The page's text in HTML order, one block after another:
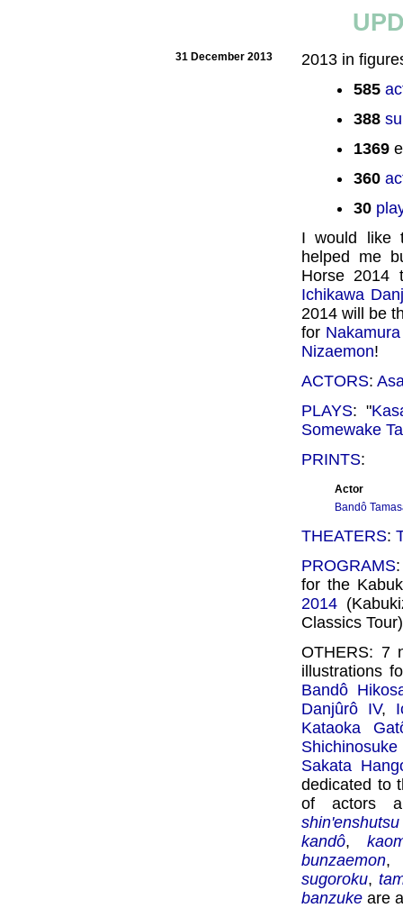
31 December 2013
2013 in
585
388
1369
360
30
I would like
helped me
Horse 2014
Ichikawa
2014 will be
for
Nizaemon!
ACTORS:
PLAYS: "
Somewake
PRINTS:
Actor
Bandô
THEATERS:
PROGRAMS
for the
2014
Classics
OTHERS: 7
illustrations
Bandô
Danjûrô IV,
Kataoka
Shichinosuke
Sakata
dedicated to
of actors
kandô,
bunzaemon
sugoroku,
banzuke are